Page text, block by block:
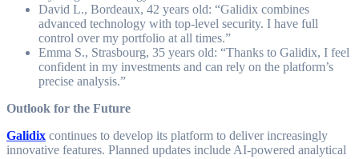
David L., Bordeaux, 42 years old: “Galidix combines
advanced technology with top-level security. I have full
control over my portfolio at all times.”
Emma S., Strasbourg, 35 years old: “Thanks to Galidix, I feel
confident in my investments and can rely on the platform’s
precise analysis.”
Outlook for the Future
Galidix continues to develop its platform to deliver increasingly
innovative features. Planned updates include AI-powered analytical